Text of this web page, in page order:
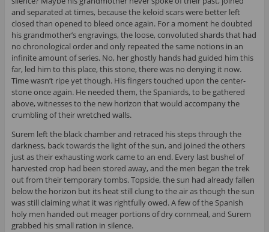
and separated at times, because the keloid scars were better left
closed than opened to bleed once again. For a moment he doubted
his grandmother’s engravings, the loose, convoluted shards that had
no chronological order and only repeated the same notions in an
infinite amount of series. No, her ghostly hands had guided him this
far, led him to this place, this stone, there was no denying it now.
Time wasn’t ripe yet though. His fingers touched upon the center-
stone once again. He needed them, the Spaniards, to be gathered
above, witnesses to the new horizon that would accompany the
crumbling of their wretched walls.
Surem left the black chamber and retraced his steps through the
darkness, back towards the light of the sun, and joined the others
just as their exhausting work came to an end. Every last bushel of
harvested crop had been stored away, and the men began the trek
out from their temporary tombs. Topside, the sun had already fallen
below the horizon but its heat still clung to the air as though the sun
was still claiming what it was rightfully owed. A few of the Spanish
holy men handed out meager portions of dry cornmeal, and Surem
grabbed his small ration in silence.